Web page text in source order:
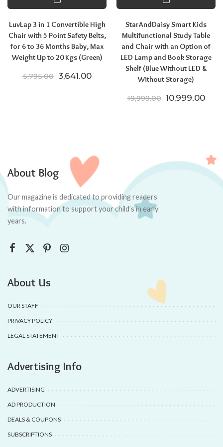
LuvLap 3 in 1 Convertible High
Chair with 5 Point Safety Belts,
for 6 to 36 Months Baby, Max
Weight Up to 20 Kgs (Green)
5,795.00 Original price was: ₹5,795.00.
3,641.00Current price is: ₹3,641.00.
StarAndDaisy Smart Kids
Multifunctional Study Table
and Chair with an Option of
LED Lamp and Book Storage
Shelf (Blue Without LED &
Without Storage)
19,999.00 Original price
10,999.00
About Blog
Our magazine is dedicated to providing readers
with information to support your child’s in early
years.
About Us
OUR STAFF
PRIVACY POLICY
LEGAL STATEMENT
Advertising Info
ADVERTISING
AD PRODUCTION
DEALS & COUPONS
SUBSCRIPTIONS